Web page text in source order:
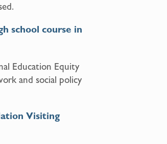
school course in
Education Equity
and social policy
Visiting